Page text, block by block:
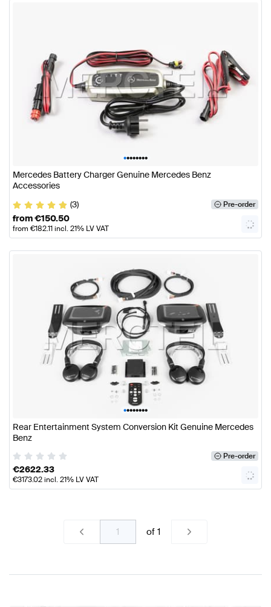
••••••••
Mercedes Battery Charger Genuine Mercedes Benz
Accessories
(3)
Pre-order
from€150.50
from €182.11incl. 21% LV VAT
••••••••
Rear Entertainment System Conversion Kit Genuine Mercedes
Benz
Pre-order
€2622.33
€3173.02incl. 21% LV VAT
of 1